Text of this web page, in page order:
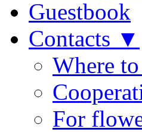
Guestbook
Contacts ▼
Where
For